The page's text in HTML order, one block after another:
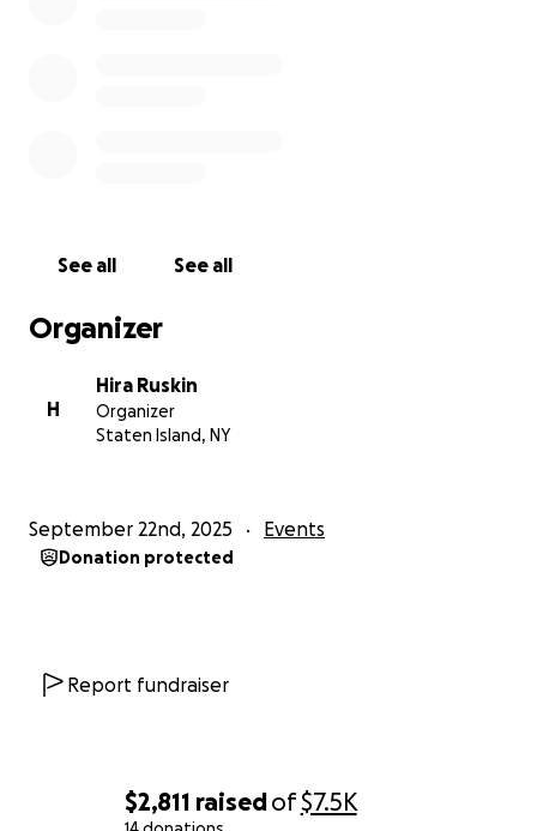
$2,811 raisedof$7.5K
See all See all
Organizer
H
Hira Ruskin
Organizer
Staten Island, NY
September 22nd, 2025 Events
Donation protected
Report fundraiser